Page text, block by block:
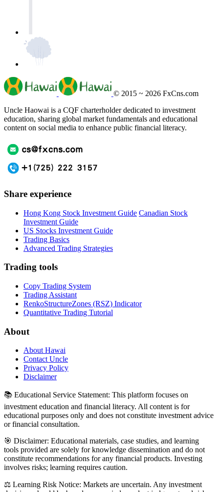
© 2015 ~ 2026 FxCns.com
Uncle Haowai is a CQF charterholder dedicated to investment
education, sharing global market fundamentals and educational
content on social media to enhance public financial literacy.
Share experience
Hong Kong Stock Investment Guide Canadian Stock
Investment Guide
US Stocks Investment Guide
Trading Basics
Advanced Trading Strategies
Trading tools
Copy Trading System
Trading Assistant
RenkoStructureZones (RSZ) Indicator
Quantitative Trading Tutorial
About
About Hawai
Contact Uncle
Privacy Policy
Disclaimer
📚 Educational Service Statement: This platform focuses on
investment education and financial literacy. All content is for
educational purposes only and does not constitute investment advice
or financial consultation.
🎯 Disclaimer: Educational materials, case studies, and learning
tools provided are solely for knowledge dissemination and do not
constitute recommendations for any financial products. Investing
involves risks; learning requires caution.
⚖️ Learning Risk Notice: Markets are uncertain. Any investment